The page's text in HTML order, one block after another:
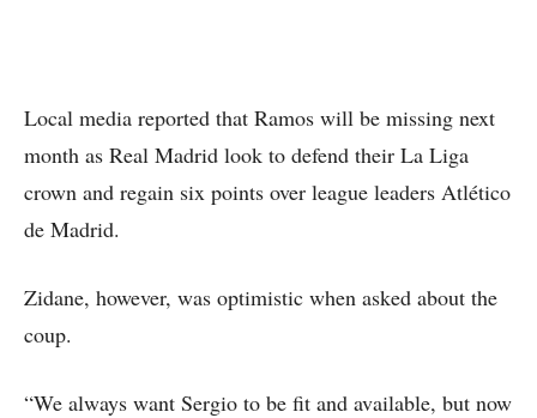
Local media reported that Ramos will be missing next
month as Real Madrid look to defend their La Liga
crown and regain six points over league leaders Atlético
de Madrid.
Zidane, however, was optimistic when asked about the
coup.
“We always want Sergio to be fit and available, but now